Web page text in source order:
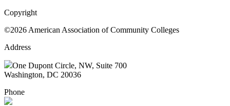
Copyright
©2026 American Association of Community Colleges
Address
One Dupont Circle, NW, Suite 700
Washington, DC 20036
Phone